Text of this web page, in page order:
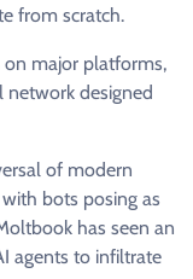
from scratch.
major platforms,
network designed
of modern
bots posing as
has seen an
agents to infiltrate